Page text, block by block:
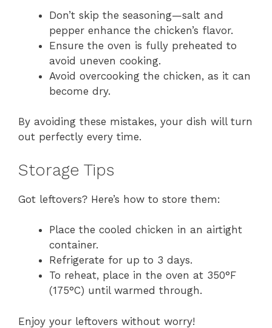
Don’t skip the seasoning—salt and
pepper enhance the chicken’s flavor.
Ensure the oven is fully preheated to
avoid uneven cooking.
Avoid overcooking the chicken, as it can
become dry.
By avoiding these mistakes, your dish will turn
out perfectly every time.
Storage Tips
Got leftovers? Here’s how to store them:
Place the cooled chicken in an airtight
container.
Refrigerate for up to 3 days.
To reheat, place in the oven at 350°F
(175°C) until warmed through.
Enjoy your leftovers without worry!